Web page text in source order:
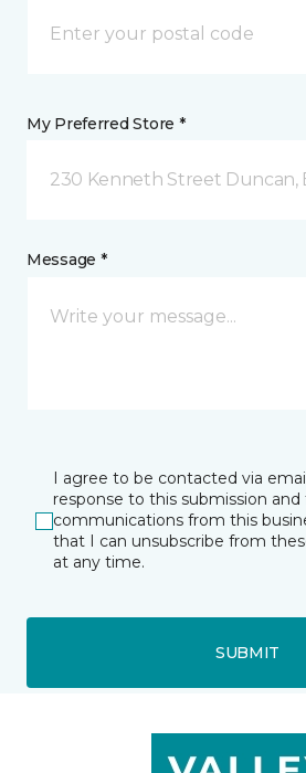
My Preferred Store *
230 Kenneth Street Duncan,
Message *
I agree to be contacted via
response to this submission
communications from this
that I can unsubscribe from
at any time.
SUBMIT